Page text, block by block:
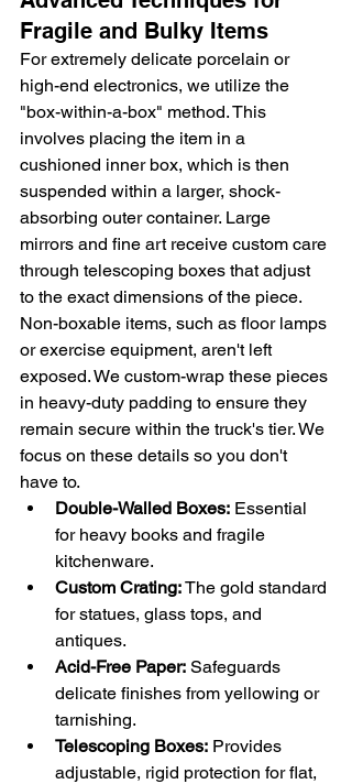
Fragile and Bulky Items
For extremely delicate porcelain or
high-end electronics, we utilize the
"box-within-a-box" method. This
involves placing the item in a
cushioned inner box, which is then
suspended within a larger, shock-
absorbing outer container. Large
mirrors and fine art receive custom care
through telescoping boxes that adjust
to the exact dimensions of the piece.
Non-boxable items, such as floor lamps
or exercise equipment, aren't left
exposed. We custom-wrap these pieces
in heavy-duty padding to ensure they
remain secure within the truck's tier. We
focus on these details so you don't
have to.
Double-Walled Boxes: Essential
for heavy books and fragile
kitchenware.
Custom Crating: The gold standard
for statues, glass tops, and
antiques.
Acid-Free Paper: Safeguards
delicate finishes from yellowing or
tarnishing.
Telescoping Boxes: Provides
adjustable, rigid protection for flat,